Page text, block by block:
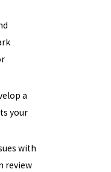
a
your
with
review